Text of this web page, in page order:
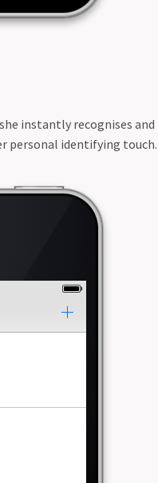
instantly recognises and
personal identifying touch.